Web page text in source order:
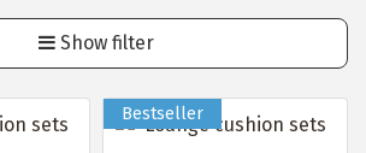
Show filter